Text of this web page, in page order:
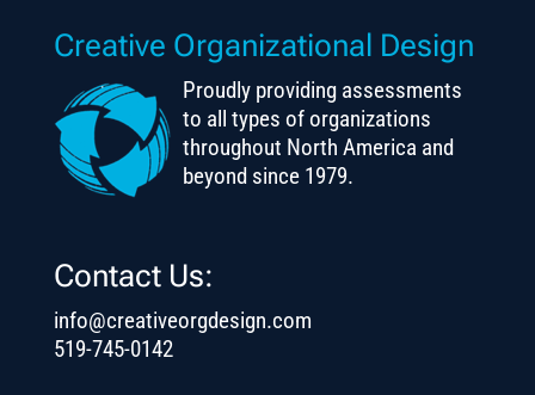
Creative Organizational Design
Proudly providing assessments
to all types of organizations
throughout North America and
beyond since 1979.
Contact Us:
info@creativeorgdesign.com
519-745-0142